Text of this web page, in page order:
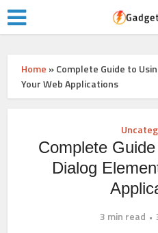
Home »Complete Guide to
Your Web Applications
Complete
Dialog
3 min read